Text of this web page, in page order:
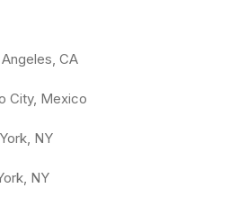
CA
City, Mexico
NY
NY